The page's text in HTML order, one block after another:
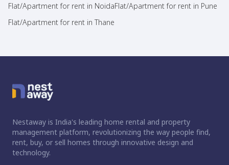
Flat/Apartment for rent in NoidaFlat/Apartment for rent in Pune
Flat/Apartment for rent in Thane
Nestaway is India's leading home rental and property
management platform, revolutionizing the way people find,
rent, buy, or sell homes through innovative design and
technology.